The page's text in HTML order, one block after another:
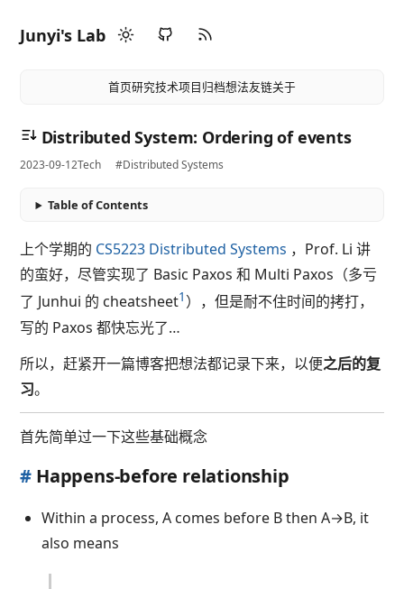
Junyi's Lab
首页研究技术项目归档想法友链关于
Distributed System: Ordering of events
2023-09-12Tech #Distributed Systems
Table of Contents
上个学期的 CS5223 Distributed Systems ，Prof. Li 讲
的蛮好，尽管实现了 Basic Paxos 和 Multi Paxos（多亏
了 Junhui 的 cheatsheet1 ），但是耐不住时间的拷打，
写的 Paxos 都快忘光了…
所以，赶紧开一篇博客把想法都记录下来，以便之后的复
习。
首先简单过一下这些基础概念
# Happens-before relationship
Within a process, A comes before B then A→B, it
also means